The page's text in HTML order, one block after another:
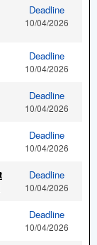
Deadline
10/04/2026
Deadline
10/04/2026
Deadline
10/04/2026
Deadline
10/04/2026
Deadline
10/04/2026
Deadline
10/04/2026